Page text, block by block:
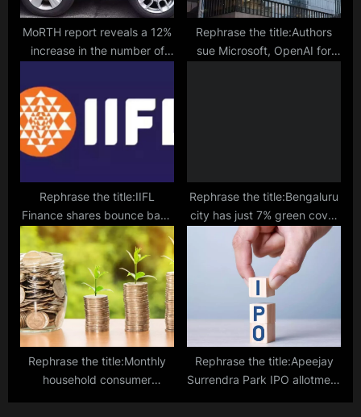
MoRTH report reveals a 12%
increase in the number of
4.6 lakh, with 19 deaths
occurring every hour.
Rephrase the title:Authors
sue Microsoft, OpenAI for
Rephrase the title:IIFL
Finance shares bounce back
after two days of sharp fall
Rephrase the title:Bengaluru
city has just 7% green cover
left, reveals IISc study
Rephrase the title:Monthly
household consumer
Rephrase the title:Apeejay
Surrendra Park IPO allotment